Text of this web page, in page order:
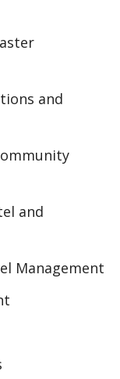
and
and
Management